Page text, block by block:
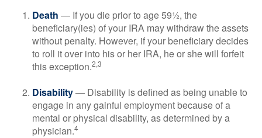
Death — If you die prior to age 59½, the
beneficiary(ies) of your IRA may withdraw the assets
without penalty. However, if your beneficiary decides
to roll it over into his or her IRA, he or she will forfeit
this exception.2,3
Disability— Disability is defined as being unable to
engage in any gainful employment because of a
mental or physical disability, as determined by a
physician.4